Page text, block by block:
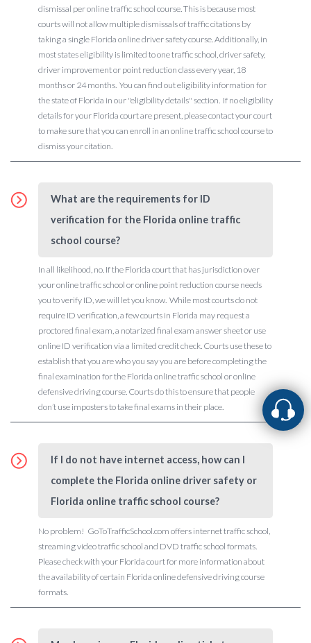
dismissal per online traffic school course. This is because most
courts will not allow multiple dismissals of traffic citations by
taking a single Florida online driver safety course. Additionally, in
most states eligibility is limited to one traffic school, driver safety,
driver improvement or point reduction class every year, 18
months or 24 months. You can find out eligibility information for
the state of Florida in our "eligibility details" section. If no eligibility
details for your Florida court are present, please contact your court
to make sure that you can enroll in an online traffic school course to
dismiss your citation.
What are the requirements for ID
verification for the Florida online traffic
school course?
In all likelihood, no. If the Florida court that has jurisdiction over
your online traffic school or online point reduction course needs
you to verify ID, we will let you know. While most courts do not
require ID verification, a few courts in Florida may request a
proctored final exam, a notarized final exam answer sheet or use
online ID verification via a limited credit check. Courts use these to
establish that you are who you say you are before completing the
final examination for the Florida online traffic school or online
defensive driving course. Courts do this to ensure that people
don’t use imposters to take final exams in their place.
If I do not have internet access, how can I
complete the Florida online driver safety or
Florida online traffic school course?
No problem! GoToTrafficSchool.com offers internet traffic school,
streaming video traffic school and DVD traffic school formats.
Please check with your Florida court for more information about
the availability of certain Florida online defensive driving course
formats.